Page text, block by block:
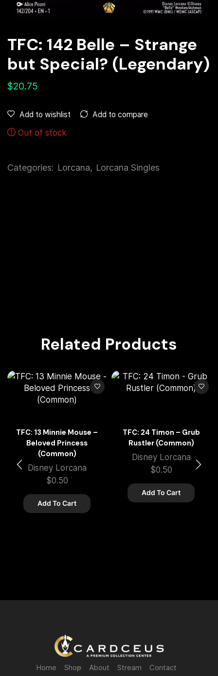
TFC: 142 Belle – Strange
but Special? (Legendary)
$20.75
Add to wishlist Add to compare
Out of stock
Categories: Lorcana, Lorcana Singles
Related Products
TFC: 13 Minnie Mouse –
Beloved Princess
(Common)
Disney Lorcana
$0.50
Add To Cart
TFC: 24 Timon – Grub
Rustler (Common)
Disney Lorcana
$0.50
Add To Cart
Home Shop About Stream Contact